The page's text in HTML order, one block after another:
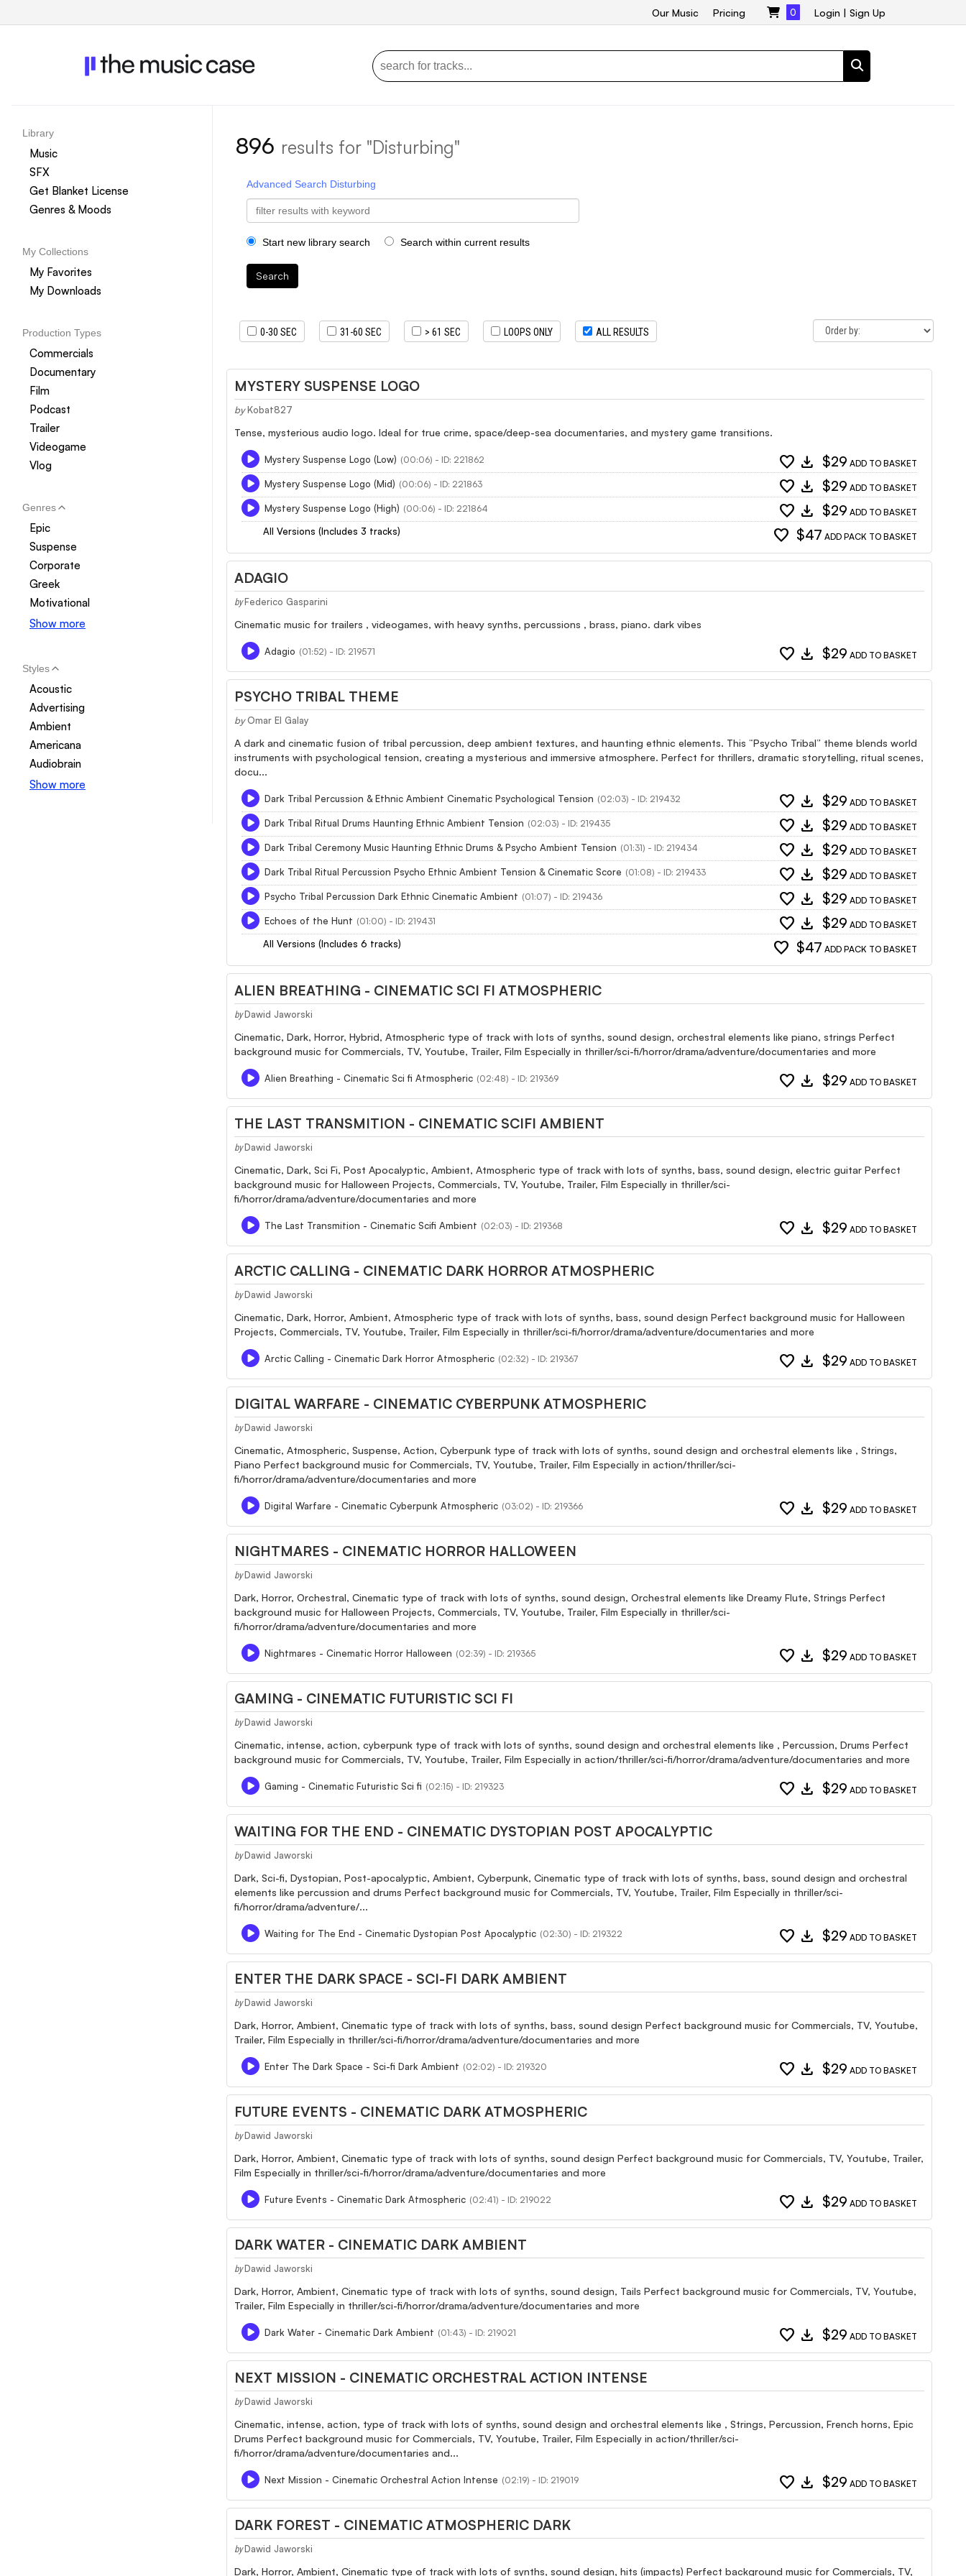
Login | Sign Up
Our Music Pricing 0
Library
Music
SFX
Get Blanket License
Genres & Moods
My Collections
My Favorites
My Downloads
Production Types
Commercials
Documentary
Film
Podcast
Trailer
Videogame
Vlog
Genres
Epic
Suspense
Corporate
Greek
Motivational
Show more
Styles
Acoustic
Advertising
Ambient
Americana
Audiobrain
Show more
896 results for "Disturbing"
Advanced Search Disturbing
Start new library search Search within current results
Search
0-30 SEC 31-60 SEC > 61 SEC LOOPS ONLY ALL RESULTS
MYSTERY SUSPENSE LOGO
by Kobat827
Tense, mysterious audio logo. Ideal for true crime, space/deep-sea documentaries, and mystery game transitions.
Mystery Suspense Logo (Low) (00:06) - ID: 221862 favorite download $29 ADD TO BASKET
Mystery Suspense Logo (Mid) (00:06) - ID: 221863 favorite download $29 ADD TO BASKET
Mystery Suspense Logo (High) (00:06) - ID: 221864 favorite download $29 ADD TO BASKET
All Versions (Includes 3 tracks) favorite $47 ADD PACK TO BASKET
ADAGIO
by Federico Gasparini
Cinematic music for trailers , videogames, with heavy synths, percussions , brass, piano. dark vibes
Adagio (01:52) - ID: 219571 favorite download $29 ADD TO BASKET
PSYCHO TRIBAL THEME
by Omar El Galay
A dark and cinematic fusion of tribal percussion, deep ambient textures, and haunting ethnic elements. This “Psycho Tribal” theme blends world
instruments with psychological tension, creating a mysterious and immersive atmosphere. Perfect for thrillers, dramatic storytelling, ritual scenes,
docu...
Dark Tribal Percussion & Ethnic Ambient Cinematic Psychological Tension (02:03) - ID: 219432 favorite download $29 ADD TO BASKET
Dark Tribal Ritual Drums Haunting Ethnic Ambient Tension (02:03) - ID: 219435 favorite download $29 ADD TO BASKET
Dark Tribal Ceremony Music Haunting Ethnic Drums & Psycho Ambient Tension (01:31) - ID: 219434 favorite download $29 ADD TO BASKET
Dark Tribal Ritual Percussion Psycho Ethnic Ambient Tension & Cinematic Score (01:08) - ID: 219433 favorite download $29 ADD TO BASKET
Psycho Tribal Percussion Dark Ethnic Cinematic Ambient (01:07) - ID: 219436 favorite download $29 ADD TO BASKET
Echoes of the Hunt (01:00) - ID: 219431 favorite download $29 ADD TO BASKET
All Versions (Includes 6 tracks) favorite $47 ADD PACK TO BASKET
ALIEN BREATHING - CINEMATIC SCI FI ATMOSPHERIC
by Dawid Jaworski
Cinematic, Dark, Horror, Hybrid, Atmospheric type of track with lots of synths, sound design, orchestral elements like piano, strings Perfect
background music for Commercials, TV, Youtube, Trailer, Film Especially in thriller/sci-fi/horror/drama/adventure/documentaries and more
Alien Breathing - Cinematic Sci fi Atmospheric (02:48) - ID: 219369 favorite download $29 ADD TO BASKET
THE LAST TRANSMITION - CINEMATIC SCIFI AMBIENT
by Dawid Jaworski
Cinematic, Dark, Sci Fi, Post Apocalyptic, Ambient, Atmospheric type of track with lots of synths, bass, sound design, electric guitar Perfect
background music for Halloween Projects, Commercials, TV, Youtube, Trailer, Film Especially in thriller/sci-
fi/horror/drama/adventure/documentaries and more
The Last Transmition - Cinematic Scifi Ambient (02:03) - ID: 219368 favorite download $29 ADD TO BASKET
ARCTIC CALLING - CINEMATIC DARK HORROR ATMOSPHERIC
by Dawid Jaworski
Cinematic, Dark, Horror, Ambient, Atmospheric type of track with lots of synths, bass, sound design Perfect background music for Halloween
Projects, Commercials, TV, Youtube, Trailer, Film Especially in thriller/sci-fi/horror/drama/adventure/documentaries and more
Arctic Calling - Cinematic Dark Horror Atmospheric (02:32) - ID: 219367 favorite download $29 ADD TO BASKET
DIGITAL WARFARE - CINEMATIC CYBERPUNK ATMOSPHERIC
by Dawid Jaworski
Cinematic, Atmospheric, Suspense, Action, Cyberpunk type of track with lots of synths, sound design and orchestral elements like , Strings,
Piano Perfect background music for Commercials, TV, Youtube, Trailer, Film Especially in action/thriller/sci-
fi/horror/drama/adventure/documentaries and more
Digital Warfare - Cinematic Cyberpunk Atmospheric (03:02) - ID: 219366 favorite download $29 ADD TO BASKET
NIGHTMARES - CINEMATIC HORROR HALLOWEEN
by Dawid Jaworski
Dark, Horror, Orchestral, Cinematic type of track with lots of synths, sound design, Orchestral elements like Dreamy Flute, Strings Perfect
background music for Halloween Projects, Commercials, TV, Youtube, Trailer, Film Especially in thriller/sci-
fi/horror/drama/adventure/documentaries and more
Nightmares - Cinematic Horror Halloween (02:39) - ID: 219365 favorite download $29 ADD TO BASKET
GAMING - CINEMATIC FUTURISTIC SCI FI
by Dawid Jaworski
Cinematic, intense, action, cyberpunk type of track with lots of synths, sound design and orchestral elements like , Percussion, Drums Perfect
background music for Commercials, TV, Youtube, Trailer, Film Especially in action/thriller/sci-fi/horror/drama/adventure/documentaries and more
Gaming - Cinematic Futuristic Sci fi (02:15) - ID: 219323 favorite download $29 ADD TO BASKET
WAITING FOR THE END - CINEMATIC DYSTOPIAN POST APOCALYPTIC
by Dawid Jaworski
Dark, Sci-fi, Dystopian, Post-apocalyptic, Ambient, Cyberpunk, Cinematic type of track with lots of synths, bass, sound design and orchestral
elements like percussion and drums Perfect background music for Commercials, TV, Youtube, Trailer, Film Especially in thriller/sci-
fi/horror/drama/adventure/...
Waiting for The End - Cinematic Dystopian Post Apocalyptic (02:30) - ID: 219322 favorite download $29 ADD TO BASKET
ENTER THE DARK SPACE - SCI-FI DARK AMBIENT
by Dawid Jaworski
Dark, Horror, Ambient, Cinematic type of track with lots of synths, bass, sound design Perfect background music for Commercials, TV, Youtube,
Trailer, Film Especially in thriller/sci-fi/horror/drama/adventure/documentaries and more
Enter The Dark Space - Sci-fi Dark Ambient (02:02) - ID: 219320 favorite download $29 ADD TO BASKET
FUTURE EVENTS - CINEMATIC DARK ATMOSPHERIC
by Dawid Jaworski
Dark, Horror, Ambient, Cinematic type of track with lots of synths, sound design Perfect background music for Commercials, TV, Youtube, Trailer,
Film Especially in thriller/sci-fi/horror/drama/adventure/documentaries and more
Future Events - Cinematic Dark Atmospheric (02:41) - ID: 219022 favorite download $29 ADD TO BASKET
DARK WATER - CINEMATIC DARK AMBIENT
by Dawid Jaworski
Dark, Horror, Ambient, Cinematic type of track with lots of synths, sound design, Tails Perfect background music for Commercials, TV, Youtube,
Trailer, Film Especially in thriller/sci-fi/horror/drama/adventure/documentaries and more
Dark Water - Cinematic Dark Ambient (01:43) - ID: 219021 favorite download $29 ADD TO BASKET
NEXT MISSION - CINEMATIC ORCHESTRAL ACTION INTENSE
by Dawid Jaworski
Cinematic, intense, action, type of track with lots of synths, sound design and orchestral elements like , Strings, Percussion, French horns, Epic
Drums Perfect background music for Commercials, TV, Youtube, Trailer, Film Especially in action/thriller/sci-
fi/horror/drama/adventure/documentaries and...
Next Mission - Cinematic Orchestral Action Intense (02:19) - ID: 219019 favorite download $29 ADD TO BASKET
DARK FOREST - CINEMATIC ATMOSPHERIC DARK
by Dawid Jaworski
Dark, Horror, Ambient, Cinematic type of track with lots of synths, sound design, hits (impacts) Perfect background music for Commercials, TV,